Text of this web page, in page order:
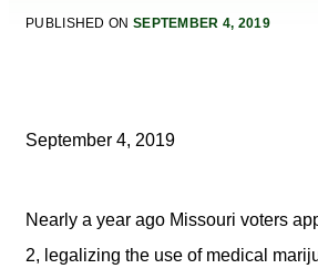
PUBLISHED ON SEPTEMBER 4, 2019
September 4, 2019
Nearly a year ago Missouri voters
2, legalizing the use of medical